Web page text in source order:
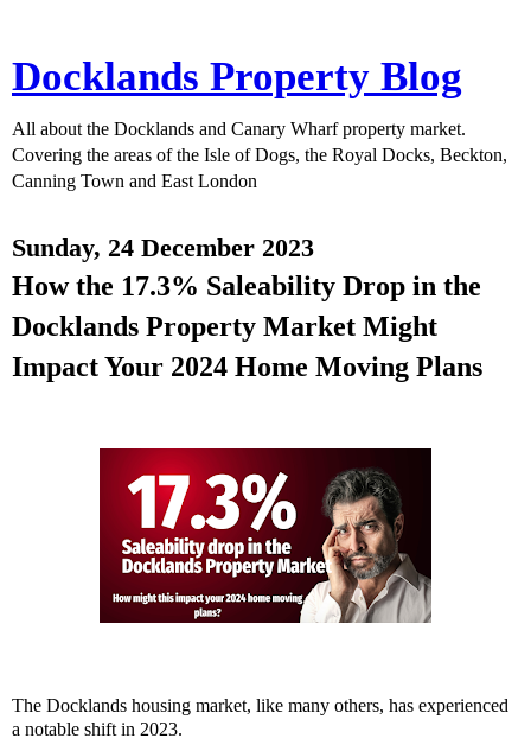
Docklands Property Blog
All about the Docklands and Canary Wharf property market.
Covering the areas of the Isle of Dogs, the Royal Docks, Beckton,
Canning Town and East London
Sunday, 24 December 2023
How the 17.3% Saleability Drop in the
Docklands Property Market Might
Impact Your 2024 Home Moving Plans
The Docklands housing market, like many others, has experienced
a notable shift in 2023.